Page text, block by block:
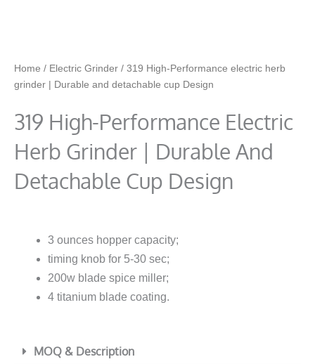
Home / Electric Grinder / 319 High-Performance electric herb
grinder | Durable and detachable cup Design
319 High-Performance Electric
Herb Grinder | Durable And
Detachable Cup Design
3 ounces hopper capacity;
timing knob for 5-30 sec;
200w blade spice miller;
4 titanium blade coating.
MOQ & Description